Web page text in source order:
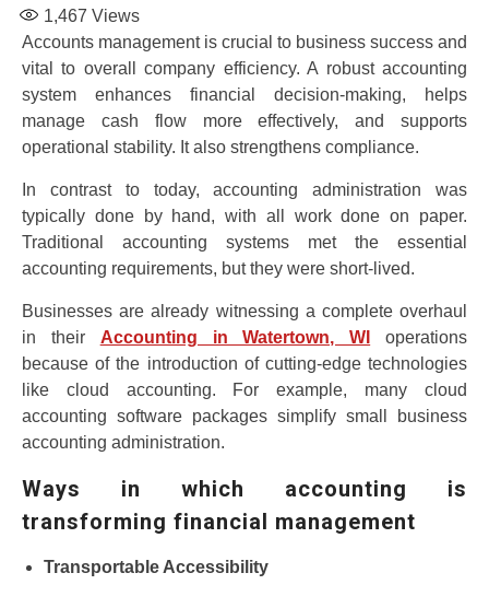
1,467 Views
Accounts management is crucial to business success and
vital to overall company efficiency. A robust accounting
system enhances financial decision-making, helps
manage cash flow more effectively, and supports
operational stability. It also strengthens compliance.
In contrast to today, accounting administration was
typically done by hand, with all work done on paper.
Traditional accounting systems met the essential
accounting requirements, but they were short-lived.
Businesses are already witnessing a complete overhaul
in their Accounting in Watertown, WI
operations
because of the introduction of cutting-edge technologies
like cloud accounting. For example, many cloud
accounting software packages simplify small business
accounting administration.
Ways in which accounting is
transforming financial management
Transportable Accessibility